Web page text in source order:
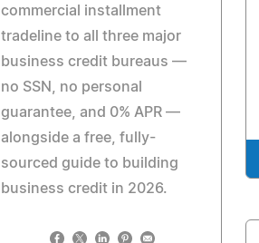
commercial installment
tradeline to all three major
business credit bureaus —
no SSN, no personal
guarantee, and 0% APR —
alongside a free, fully-
sourced guide to building
business credit in 2026.